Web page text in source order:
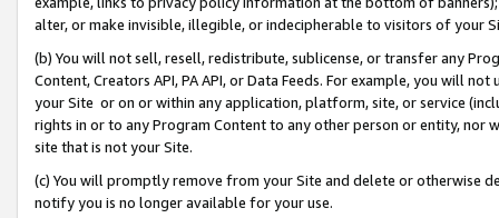
alter, or make invisible, illegible, or indecipherable to visitors of your
(b) You will not sell, resell, redistribute, sublicense, or transfer any
Content, Creators API, PA API, or Data Feeds. For example, you will
your Site or on or within any application, platform, site, or service
rights in or to any Program Content to any other person or entity, nor
site that is not your Site.
(c) You will promptly remove from your Site and delete or otherwise
notify you is no longer available for your use.